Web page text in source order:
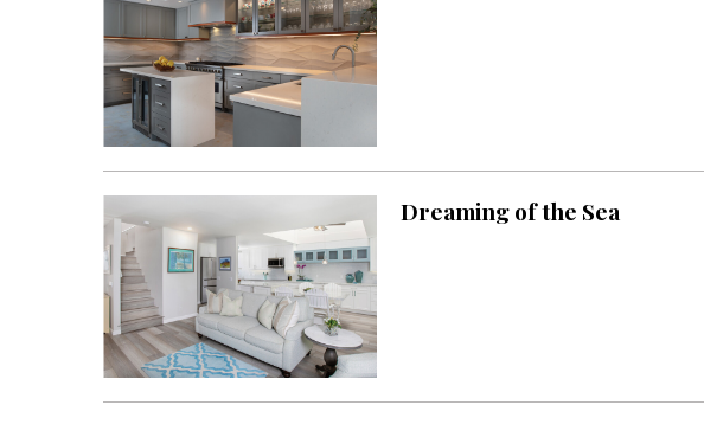
Outdoor Living
Cleaning
Cooling & Ventilation
Sustainability
Shopping
Dreaming of the Sea